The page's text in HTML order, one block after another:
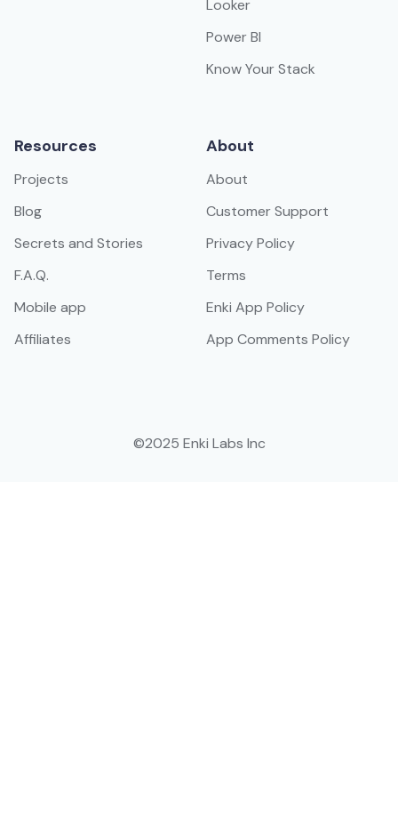
Looker
Power BI
Know Your Stack
Resources
Projects
Blog
Secrets and Stories
F.A.Q.
Mobile app
Affiliates
About
About
Customer Support
Privacy Policy
Terms
Enki App Policy
App Comments Policy
©2025 Enki Labs Inc